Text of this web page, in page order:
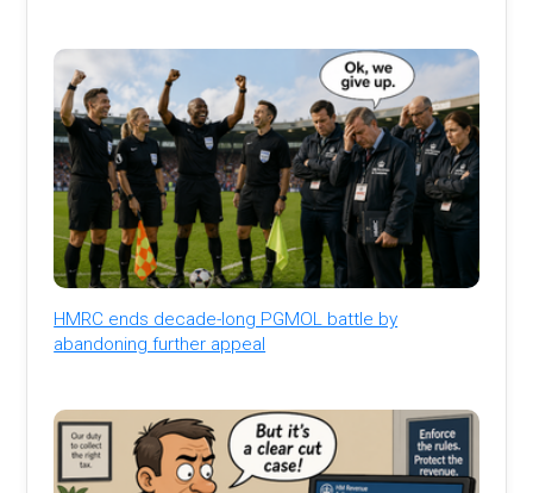
HMRC ends decade-long PGMOL battle by
abandoning further appeal